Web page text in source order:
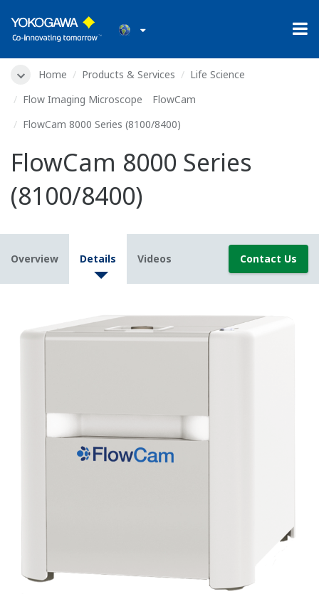
Home Products & Services
Life Science
Flow Imaging Microscope FlowCam
FlowCam 8000 Series (8100/8400)
FlowCam 8000 Series
(8100/8400)
Overview Details Videos Contact Us